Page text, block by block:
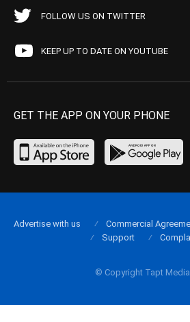
FOLLOW US ON TWITTER
KEEP UP TO DATE ON YOUTUBE
GET THE APP ON YOUR PHONE
© Copyright Tapt
Advertise with us Commercial
Support